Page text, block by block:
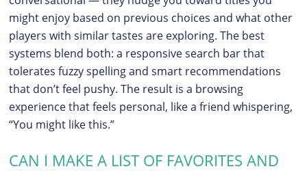
might enjoy based on previous choices and what other
players with similar tastes are exploring. The best
systems blend both: a responsive search bar that
tolerates fuzzy spelling and smart recommendations
that don’t feel pushy. The result is a browsing
experience that feels personal, like a friend whispering,
“You might like this.”
CAN I MAKE A LIST OF FAVORITES AND